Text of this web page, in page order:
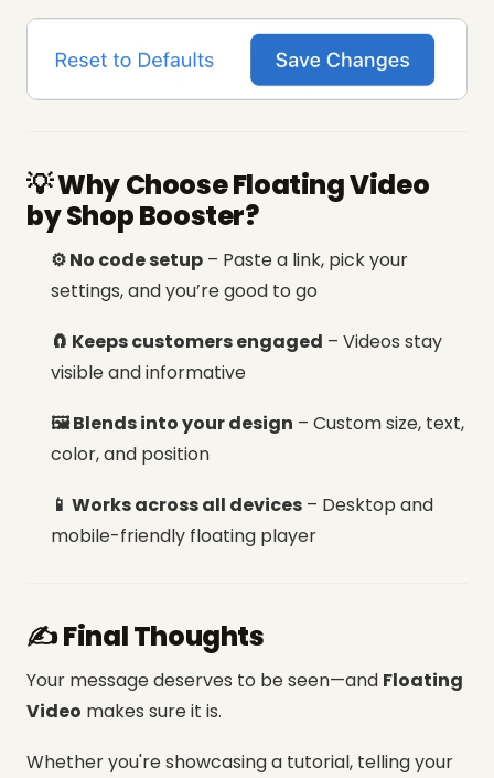
💡 Why Choose Floating Video
by Shop Booster?
⚙️ No code setup – Paste a link, pick your
settings, and you’re good to go
🧲 Keeps customers engaged – Videos stay
visible and informative
🖼️ Blends into your design – Custom size, text,
color, and position
📱 Works across all devices – Desktop and
mobile-friendly floating player
✍️ Final Thoughts
Your message deserves to be seen—and Floating
Video makes sure it is.
Whether you're showcasing a tutorial, telling your